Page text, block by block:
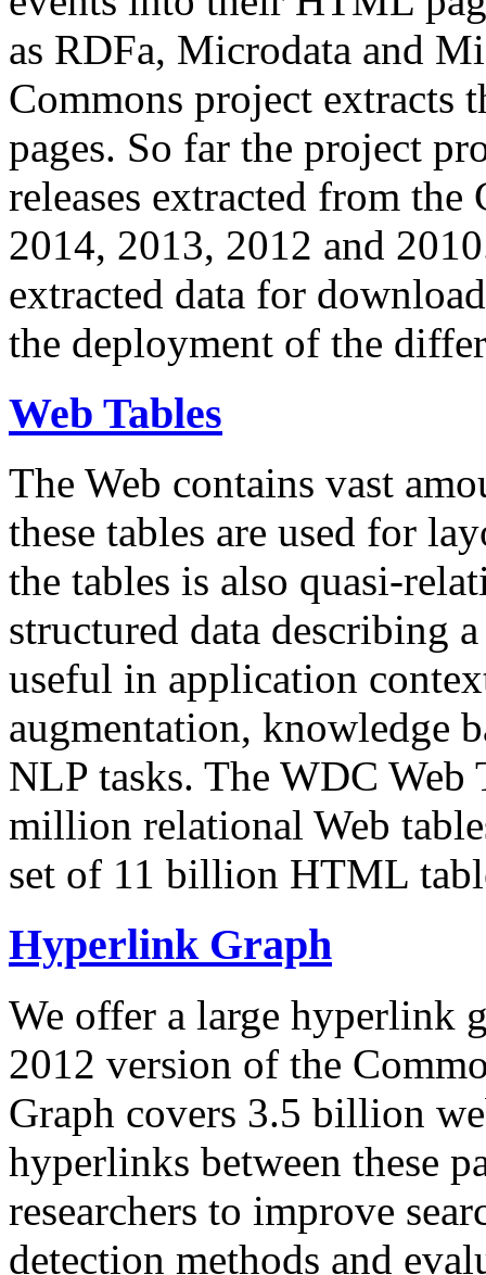
as RDFa, Microdata and
Commons project extracts
pages. So far the project
releases extracted from
2014, 2013, 2012 and
extracted data for
the deployment of the
Web Tables
The Web contains vast
these tables are used for
the tables is also quasi-
structured data describing
useful in application
augmentation, knowledge
NLP tasks. The WDC Web
million relational Web
set of 11 billion HTML
Hyperlink Graph
We offer a large hyperlink
2012 version of the
Graph covers 3.5 billion
hyperlinks between these
researchers to improve
detection methods and